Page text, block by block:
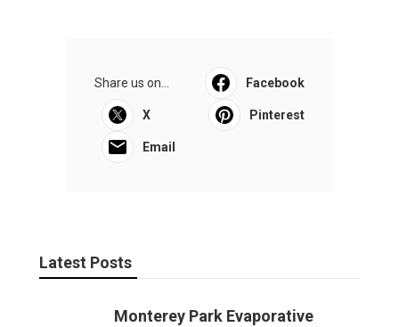
Share us on... Facebook
X Pinterest
Email
Latest Posts
Monterey Park Evaporative